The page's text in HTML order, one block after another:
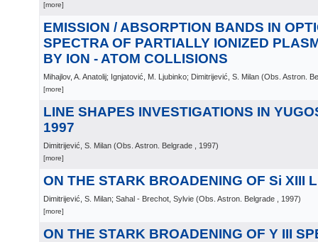
[more]
EMISSION / ABSORPTION BANDS IN
SPECTRA OF PARTIALLY IONIZED
BY ION - ATOM COLLISIONS
Mihajlov, A. Anatolij; Ignjatović, M. Ljubinko; Dimitrijević, S. Milan (Obs. Astron.
[more]
LINE SHAPES INVESTIGATIONS IN
1997
Dimitrijević, S. Milan (Obs. Astron. Belgrade , 1997)
[more]
ON THE STARK BROADENING OF Si XIII
Dimitrijević, S. Milan; Sahal - Brechot, Sylvie (Obs. Astron. Belgrade , 1997)
[more]
ON THE STARK BROADENING OF Y III